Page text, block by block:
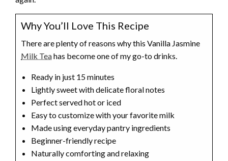
Why You’ll Love This Recipe
There are plenty of reasons why this Vanilla Jasmine
Milk Teahas become one of my go-to drinks.
Ready in just 15 minutes
Lightly sweet with delicate floral notes
Perfect served hot or iced
Easy to customize with your favorite milk
Made using everyday pantry ingredients
Beginner-friendly recipe
Naturally comforting and relaxing